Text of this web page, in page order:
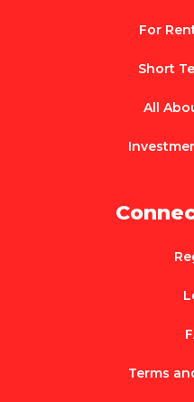
For
Short
All
Terms